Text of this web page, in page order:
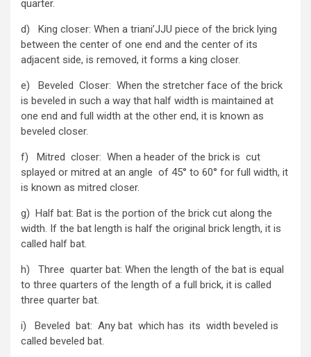
quarter.
d) King closer: When a triani’JJU piece of the brick lying
between the center of one end and the center of its
adjacent side, is removed, it forms a king closer.
e) Beveled Closer: When the stretcher face of the brick
is beveled in such a way that half width is maintained at
one end and full width at the other end, it is known as
beveled closer.
f) Mitred closer: When a header of the brick is cut
splayed or mitred at an angle of 45° to 60° for full width, it
is known as mitred closer.
g) Half bat: Bat is the portion of the brick cut along the
width. If the bat length is half the original brick length, it is
called half bat.
h) Three quarter bat: When the length of the bat is equal
to three quarters of the length of a full brick, it is called
three quarter bat.
i) Beveled bat: Any bat which has its width beveled is
called beveled bat.